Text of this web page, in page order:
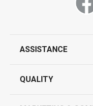
All products
ASSISTANCE
QUALITY